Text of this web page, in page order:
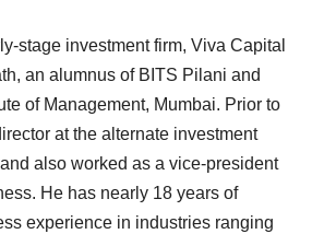
stage investment firm, Viva Capital
an alumnus of BITS Pilani and
of Management, Mumbai. Prior to
at the alternate investment
also worked as a vice-president
He has nearly 18 years of
experience in industries ranging